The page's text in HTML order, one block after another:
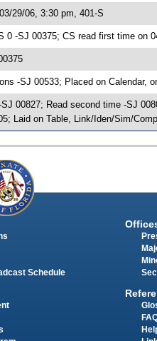
29/06, 3:30 pm, 401-S
0 -SJ 00375; CS read first time on
-SJ 00533; Placed on Calendar,
00827; Read second time -SJ
Laid on Table, Link/Iden/Sim/
Schedule